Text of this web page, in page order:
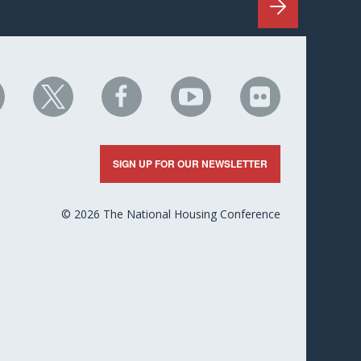
NHC
on
NHC
on
Facebook
NHC
on
YouTube
NHC
on
Flickr
SIGN UP FOR OUR NEWSLETTER
© 2026 The National Housing Conference